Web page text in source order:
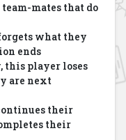
mates that do
what they
ends
player loses
are next
their
their